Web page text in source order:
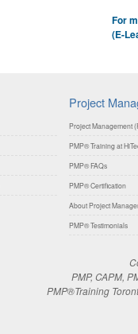
For
(E-
Project
Project Management
PMP® Training at
PMP® FAQs
PMP® Certification
About Project
PMP® Testimonials
PMP, CAPM,
PMP®Training